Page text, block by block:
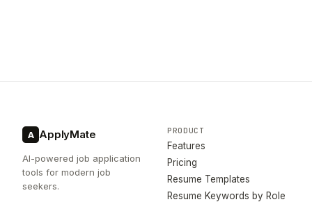
A ApplyMate
AI-powered job application
tools for modern job
seekers.
PRODUCT
Features
Pricing
Resume Templates
Resume Keywords by Role